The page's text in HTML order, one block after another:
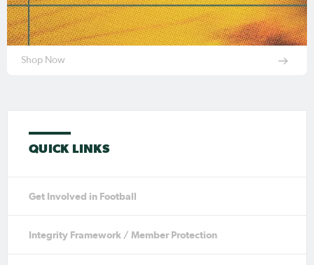
Shop Now
QUICK LINKS
Get Involved in Football
Integrity Framework / Member Protection